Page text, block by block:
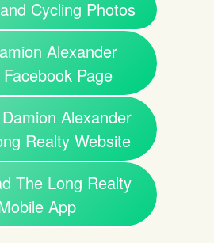
Cycling Photos
Alexander
Page
Alexander
Realty Website
The Long Realty
App